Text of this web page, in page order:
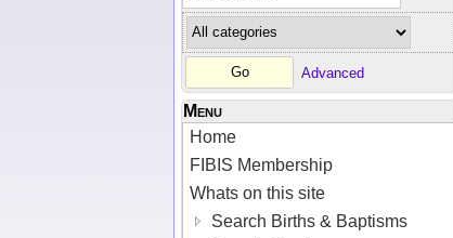
Advanced
Menu
Home
FIBIS Membership
Whats on this site
Search Births & Baptisms